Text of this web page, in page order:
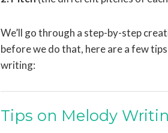
We’ll go through a step-by-step
before we do that, here are a few
writing:
Tips on Melody